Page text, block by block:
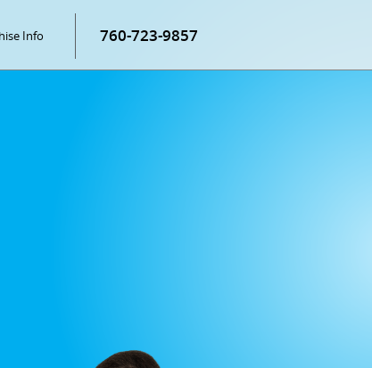
Info 760-723-9857